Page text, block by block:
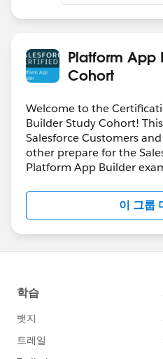
Platform App
Cohort
Welcome to the
Builder Study Cohort!
Salesforce Customers
other prepare for the
Platform App Builder
이 그룹